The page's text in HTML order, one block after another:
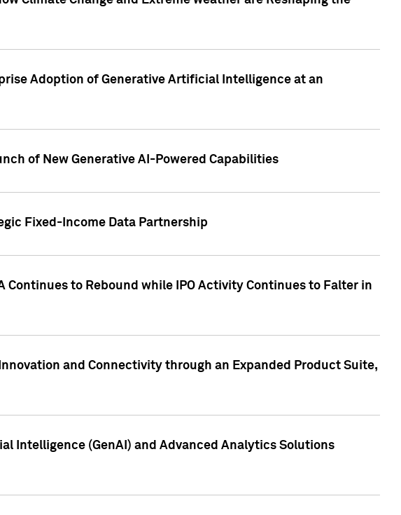
Adoption of Generative Artificial Intelligence at an
of New Generative AI-Powered Capabilities
Fixed-Income Data Partnership
to Rebound while IPO Activity Continues to Falter in
and Connectivity through an Expanded Product Suite,
Intelligence (GenAI) and Advanced Analytics Solutions